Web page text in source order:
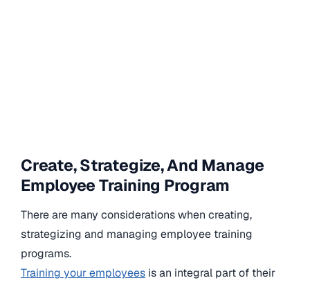
Create, Strategize, And Manage
Employee Training Program
There are many considerations when creating,
strategizing and managing employee training
programs.
Training your employees is an integral part of their